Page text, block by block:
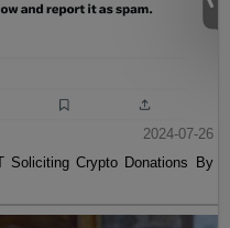
2024-07-26
Soliciting Crypto Donations By